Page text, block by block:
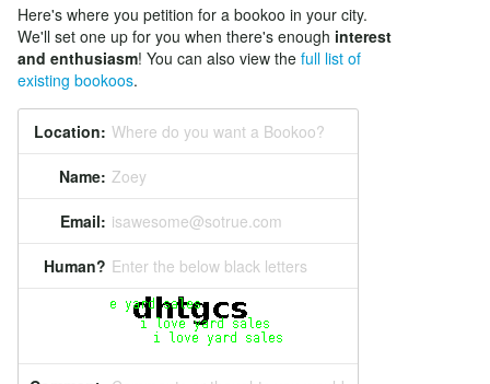
Here's where you petition for a bookoo in your city.
We'll set one up for you when there's enough interest
and enthusiasm! You can also view the full list of
existing bookoos.
Location: Where do you want a Bookoo?
Name: Zoey
Email: isawesome@sotrue.com
Human? Enter the below black letters